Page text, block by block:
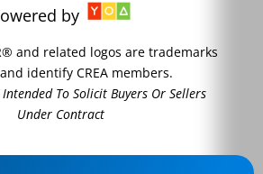
by
and related logos are trademarks
and identify CREA members.
To Solicit Buyers Or Sellers
Under Contract